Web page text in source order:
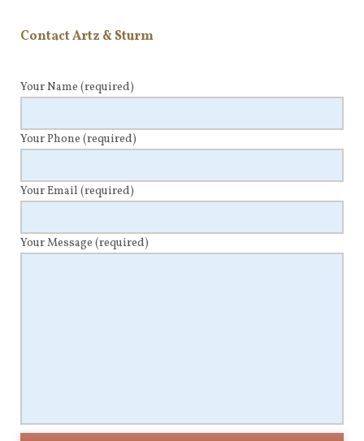
Contact Artz & Sturm
Your Name (required)
Your Phone (required)
Your Email (required)
Your Message (required)